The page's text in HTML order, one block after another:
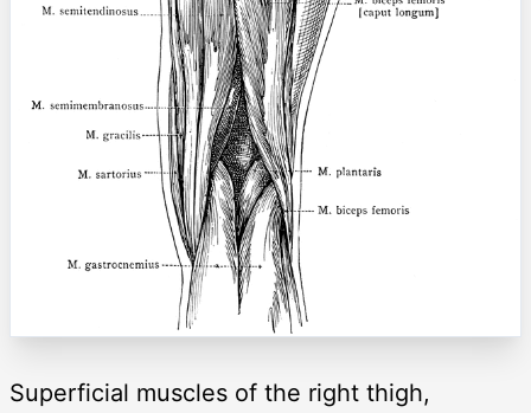
Superficial muscles of the right thigh,